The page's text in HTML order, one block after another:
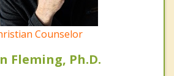
Counselor
Fleming, Ph.D.